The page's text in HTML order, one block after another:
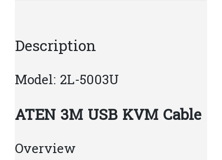
Description
Model: 2L-5003U
ATEN 3M USB KVM Cable
Overview